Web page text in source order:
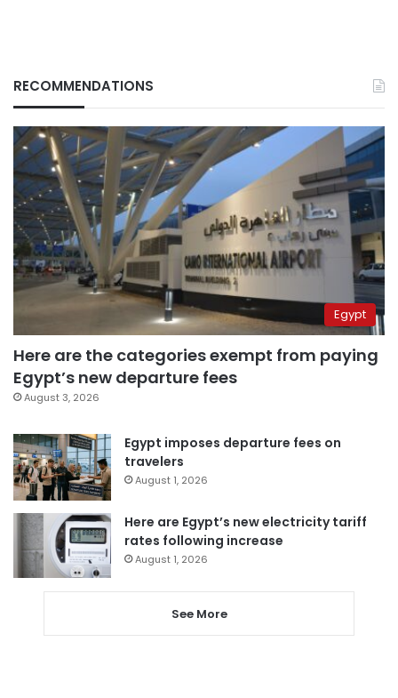
RECOMMENDATIONS
Egypt
Here are the categories exempt from paying
Egypt’s new departure fees
August 3, 2026
Egypt imposes departure fees on
travelers
August 1, 2026
Here are Egypt’s new electricity tariff
rates following increase
August 1, 2026
See More